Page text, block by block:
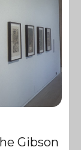
Gibson